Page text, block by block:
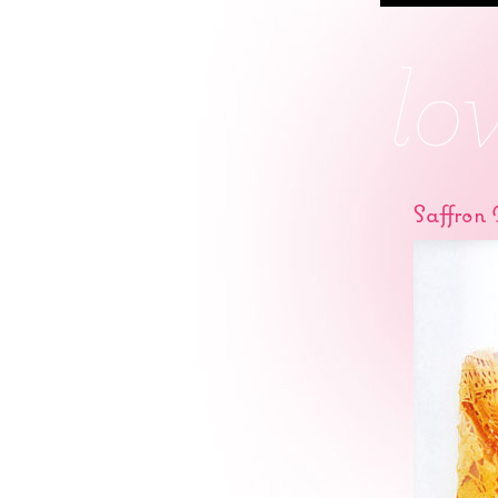
Saffron